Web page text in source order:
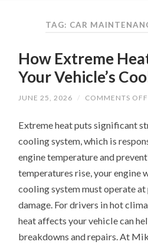
TAG: CAR
How Extreme
Your Vehicle’s
JUNE 25, 2026 / COMMENTS OFF
Extreme heat puts significant
cooling system, which is
engine temperature and
temperatures rise, your engine
cooling system must operate
damage. For drivers in hot
heat affects your vehicle can
breakdowns and repairs. At